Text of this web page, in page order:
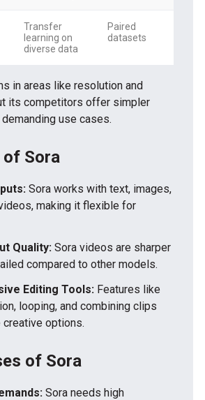
Transfer
learning on
diverse data
Paired
datasets
in areas like resolution and
its competitors offer simpler
use cases.
Sora
Sora works with text, images,
making it flexible for
Quality: Sora videos are sharper
compared to other models.
Editing Tools: Features like
looping, and combining clips
options.
of Sora
Sora needs high